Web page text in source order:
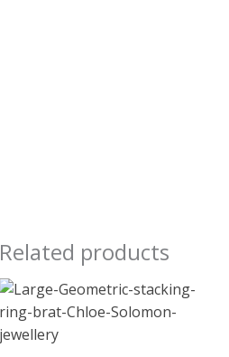
Related products